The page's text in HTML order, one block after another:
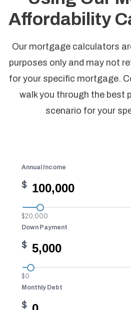
Affordability
Our mortgage calculators
purposes only and may not
for your specific mortgage.
walk you through the best
scenario for your
Annual Income
$
$20,000
Down Payment
$
$0
Monthly Debt
$